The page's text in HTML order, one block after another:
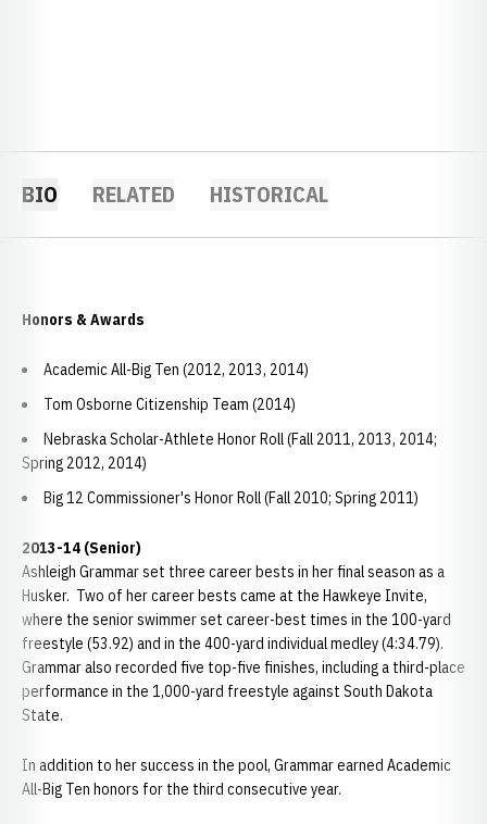
BIO RELATED HISTORICAL
Honors & Awards
Academic All-Big Ten (2012, 2013, 2014)
Tom Osborne Citizenship Team (2014)
Nebraska Scholar-Athlete Honor Roll (Fall 2011, 2013, 2014;
Spring 2012, 2014)
Big 12 Commissioner's Honor Roll (Fall 2010; Spring 2011)
2013-14 (Senior)
Ashleigh Grammar set three career bests in her final season as a
Husker. Two of her career bests came at the Hawkeye Invite,
where the senior swimmer set career-best times in the 100-yard
freestyle (53.92) and in the 400-yard individual medley (4:34.79).
Grammar also recorded five top-five finishes, including a third-place
performance in the 1,000-yard freestyle against South Dakota
State.
In addition to her success in the pool, Grammar earned Academic
All-Big Ten honors for the third consecutive year.